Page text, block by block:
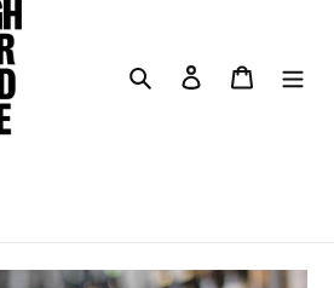
Search Log in Cart